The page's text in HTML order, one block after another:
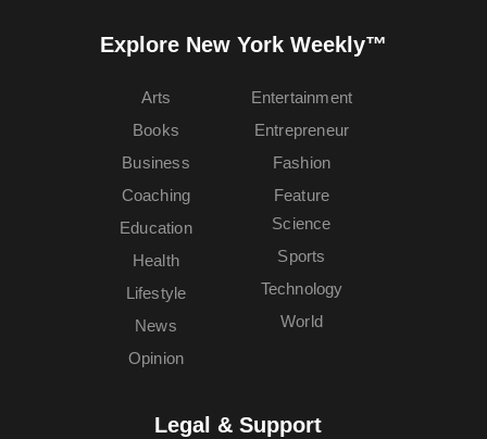
Explore New York Weekly™
Arts
Books
Business
Coaching
Education
Entertainment
Entrepreneur
Fashion
Feature
Health
Lifestyle
News
Opinion
Science
Sports
Technology
World
Legal & Support